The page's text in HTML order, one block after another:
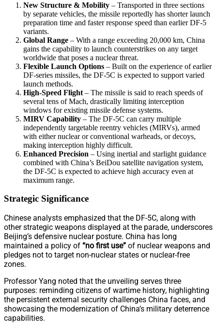
New Structure & Mobility – Transported in three sections
by separate vehicles, the missile reportedly has shorter launch
preparation time and faster response speed than earlier DF-5
variants.
Global Range – With a range exceeding 20,000 km, China
gains the capability to launch counterstrikes on any target
worldwide that poses a nuclear threat.
Flexible Launch Options – Built on the experience of earlier
DF-series missiles, the DF-5C is expected to support varied
launch methods.
High-Speed Flight – The missile is said to reach speeds of
several tens of Mach, drastically limiting interception
windows for existing missile defense systems.
MIRV Capability – The DF-5C can carry multiple
independently targetable reentry vehicles (MIRVs), armed
with either nuclear or conventional warheads, or decoys,
making interception highly difficult.
Enhanced Precision – Using inertial and starlight guidance
combined with China’s BeiDou satellite navigation system,
the DF-5C is expected to achieve high accuracy even at
maximum range.
Strategic Significance
Chinese analysts emphasized that the DF-5C, along with
other strategic weapons displayed at the parade, underscores
Beijing’s defensive nuclear posture. China has long
maintained a policy of “no first use” of nuclear weapons and
pledges not to target non-nuclear states or nuclear-free
zones.
Professor Yang noted that the unveiling serves three
purposes: reminding citizens of wartime history, highlighting
the persistent external security challenges China faces, and
showcasing the modernization of China’s military deterrence
capabilities.